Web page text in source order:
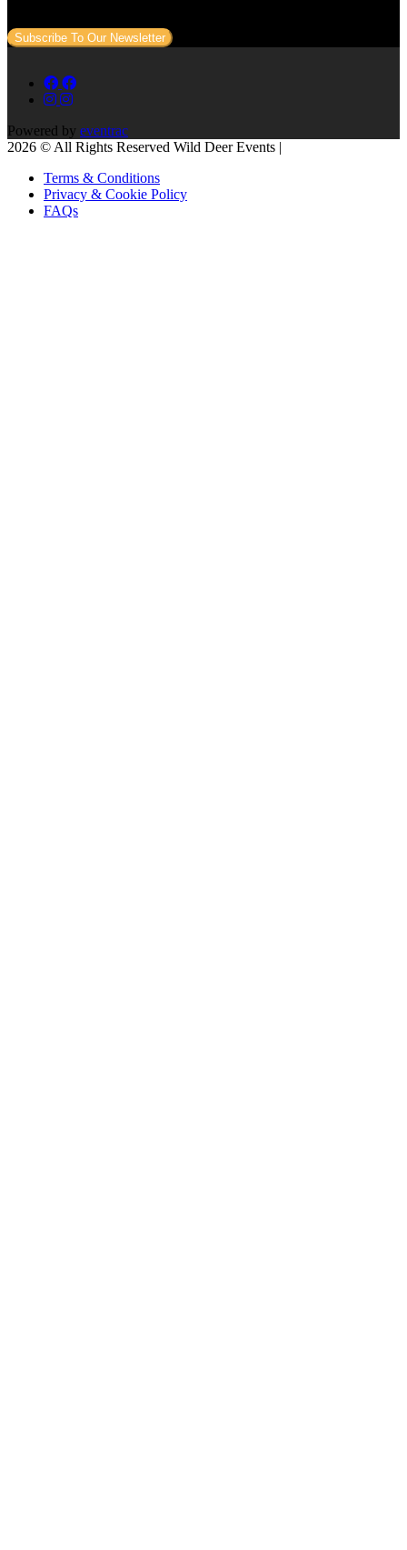
Subscribe To Our Newsletter
Powered by eventrac
2026 © All Rights Reserved Wild Deer Events |
Terms & Conditions
Privacy & Cookie Policy
FAQs